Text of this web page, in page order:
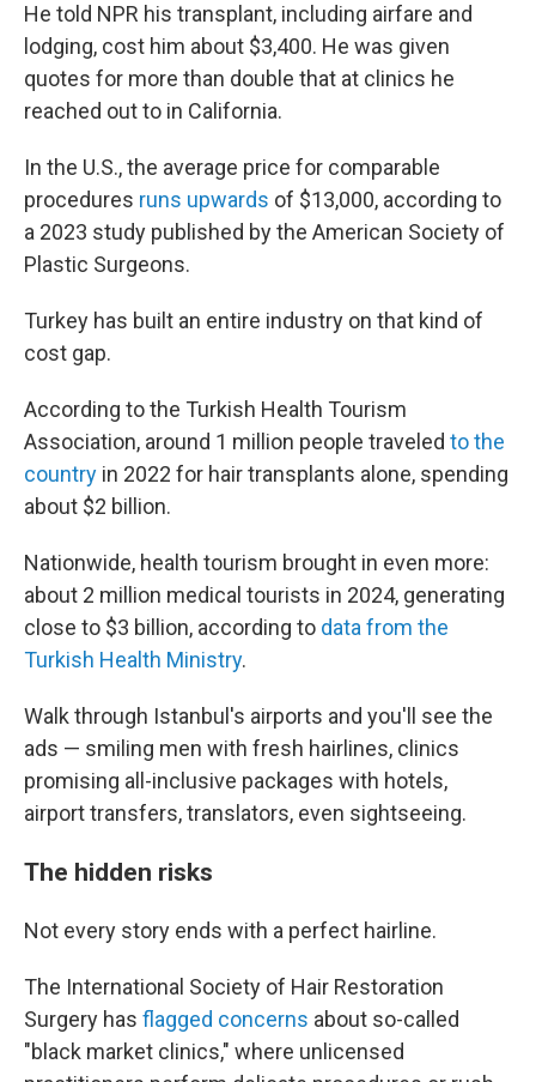
He told NPR his transplant, including airfare and
lodging, cost him about $3,400. He was given
quotes for more than double that at clinics he
reached out to in California.
In the U.S., the average price for comparable
procedures runs upwards of $13,000, according to
a 2023 study published by the American Society of
Plastic Surgeons.
Turkey has built an entire industry on that kind of
cost gap.
According to the Turkish Health Tourism
Association, around 1 million people traveled to the
country in 2022 for hair transplants alone, spending
about $2 billion.
Nationwide, health tourism brought in even more:
about 2 million medical tourists in 2024, generating
close to $3 billion, according to data from the
Turkish Health Ministry.
Walk through Istanbul's airports and you'll see the
ads — smiling men with fresh hairlines, clinics
promising all-inclusive packages with hotels,
airport transfers, translators, even sightseeing.
The hidden risks
Not every story ends with a perfect hairline.
The International Society of Hair Restoration
Surgery has flagged concerns about so-called
"black market clinics," where unlicensed